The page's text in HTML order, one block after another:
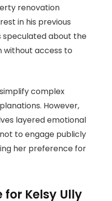
renovation
in his previous
speculated about the
without access to
complex
However,
layered emotional
to engage publicly
her preference for
for Kelsy Ully